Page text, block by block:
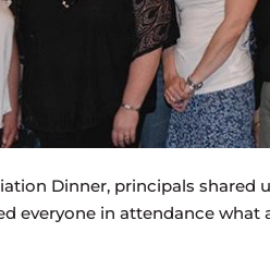
Dinner, principals
everyone in attendance